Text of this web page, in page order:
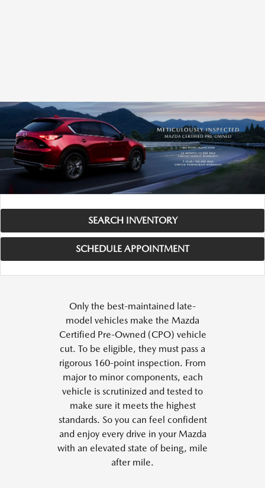
SEARCH INVENTORY
SCHEDULE APPOINTMENT
Only the best-maintained late-
model vehicles make the Mazda
Certified Pre-Owned (CPO) vehicle
cut. To be eligible, they must pass a
rigorous 160-point inspection. From
major to minor components, each
vehicle is scrutinized and tested to
make sure it meets the highest
standards. So you can feel confident
and enjoy every drive in your Mazda
with an elevated state of being, mile
after mile.